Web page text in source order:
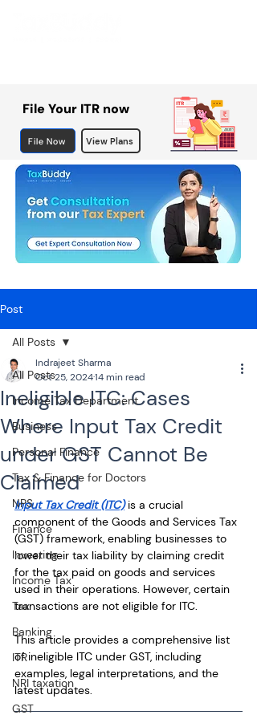
File Your ITR now
File Now View Plans
Post
All Posts
Income Tax Department
Business
Personal Finance
Tax & Finance for Doctors
NPS
Finance
Investing
Income Tax
Tax
Banking
ITR
NRI taxation
GST
All Posts
Ineligible ITC: Cases
Where Input Tax Credit
under GST Cannot Be
Claimed
Indrajeet Sharma
Oct 25, 202414 min read
Input Tax Credit (ITC) is a crucial
component of the Goods and Services Tax
(GST) framework, enabling businesses to
lower their tax liability by claiming credit
for the tax paid on goods and services
used in their operations. However, certain
transactions are not eligible for ITC.
This article provides a comprehensive list
of ineligible ITC under GST, including
examples, legal interpretations, and the
latest updates.